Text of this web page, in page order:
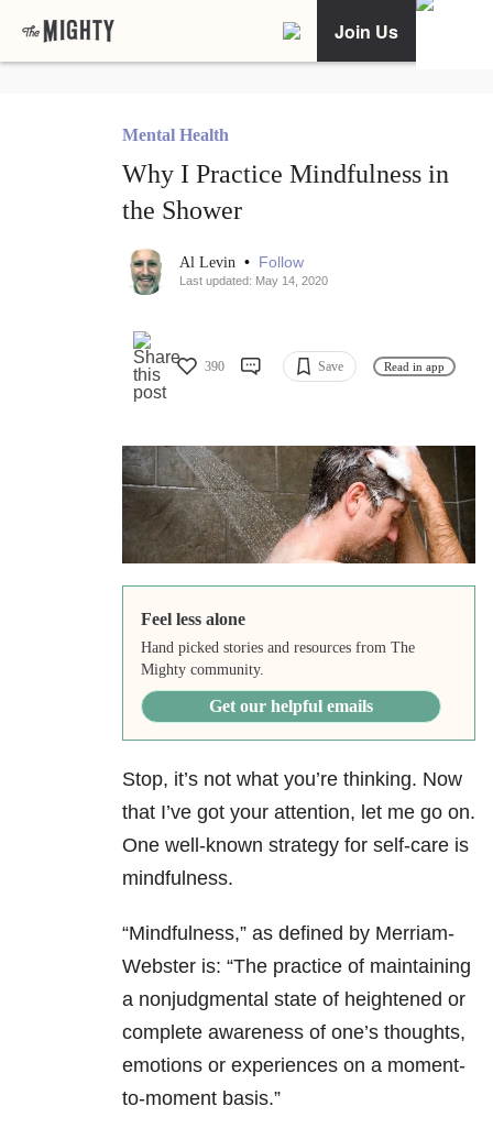
Join Us
Mental Health
Why I Practice Mindfulness in
the Shower
Al Levin • Follow
Last updated: May 14, 2020
390 Save Read in app
Feel less alone
Hand picked stories and resources from The
Mighty community.
Get our helpful emails
Stop, it’s not what you’re thinking. Now
that I’ve got your attention, let me go on.
One well-known strategy for self-care is
mindfulness.
“Mindfulness,” as defined by Merriam-
Webster is: “The practice of maintaining
a nonjudgmental state of heightened or
complete awareness of one’s thoughts,
emotions or experiences on a moment-
to-moment basis.”